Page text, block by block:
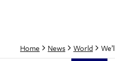
Home News World